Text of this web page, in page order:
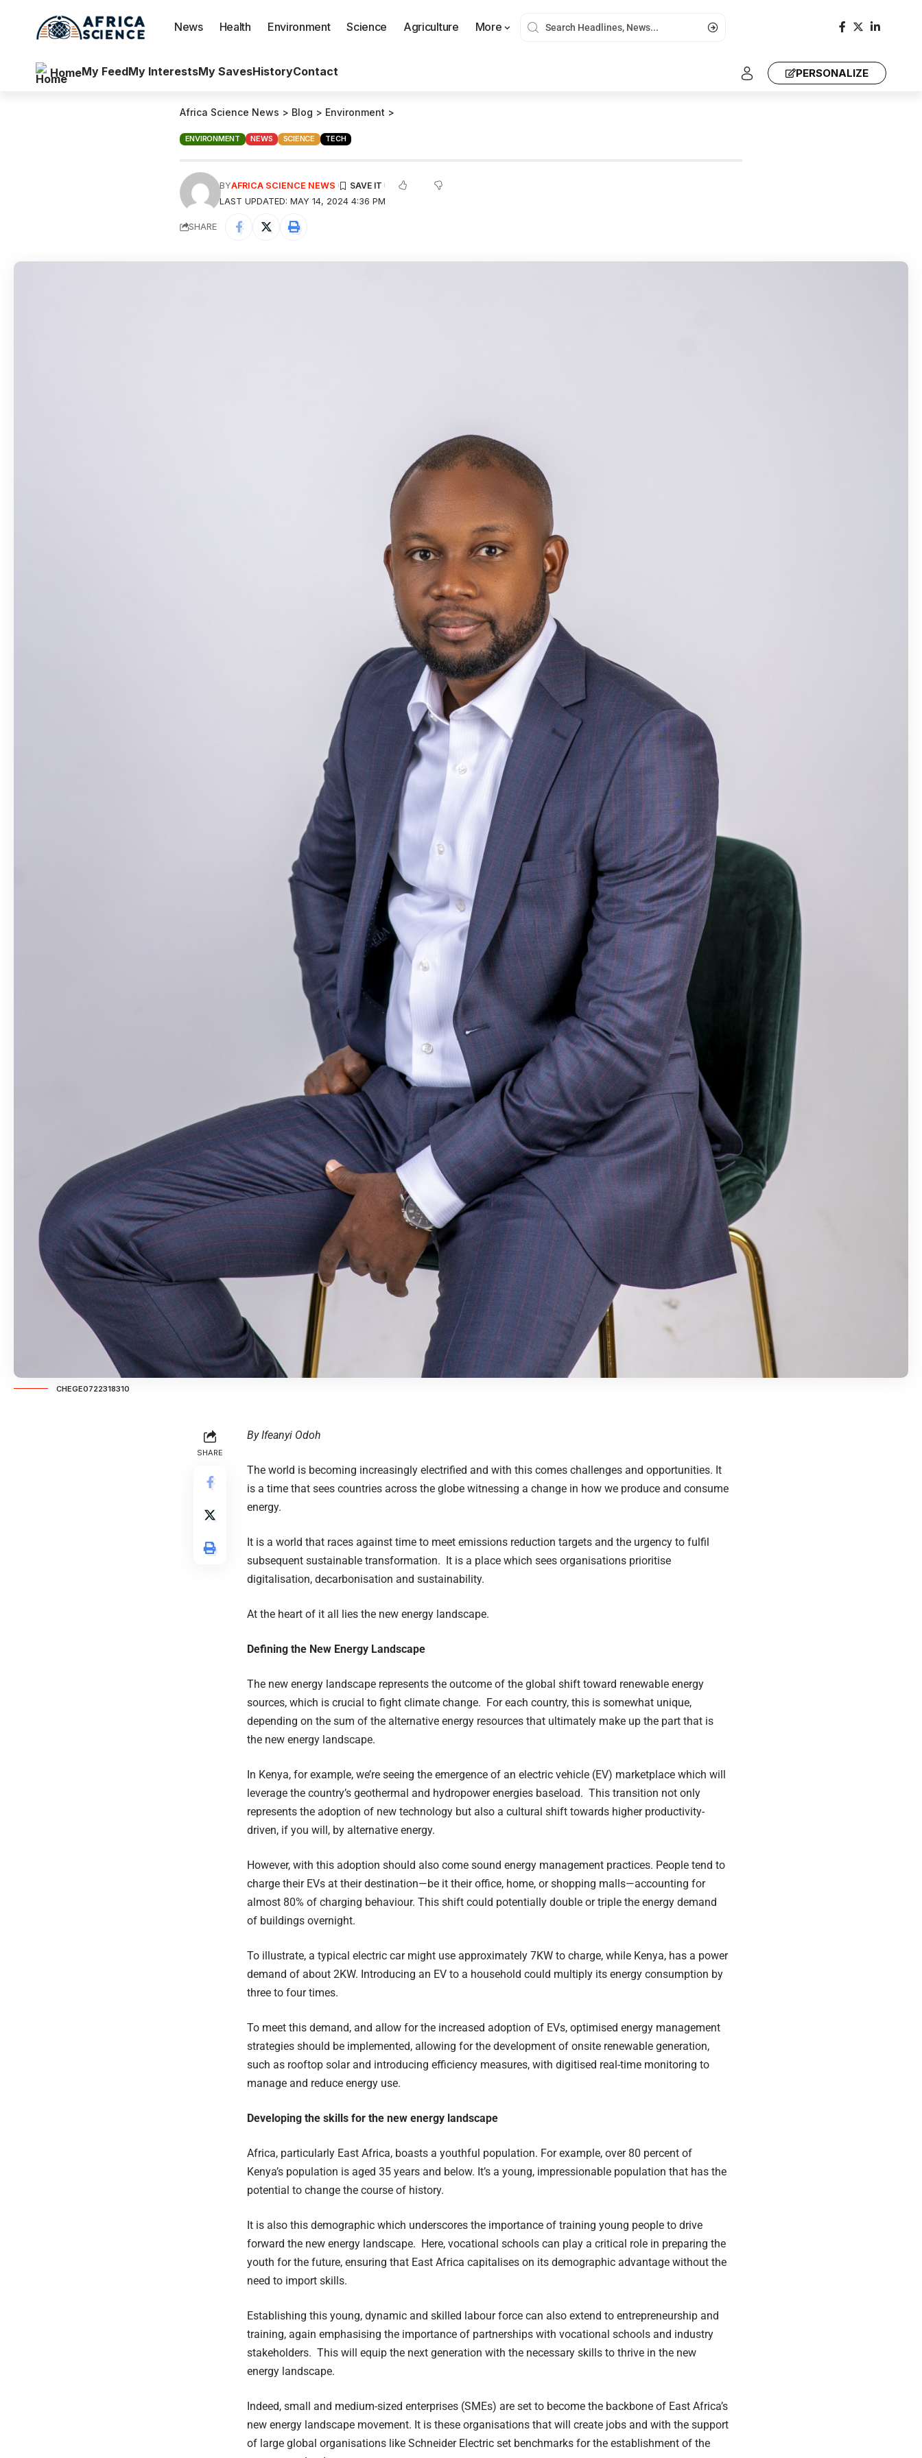
News Health Environment Science Agriculture More
HomeMy FeedMy InterestsMy SavesHistoryContact PERSONALIZE
Africa Science News > Blog > Environment >
ENVIRONMENT NEWS SCIENCE TECH
LAST UPDATED: MAY 14, 2024 4:36 PM
BYAFRICA SCIENCE NEWS
SHARE
CHEGE0722318310
SHARE
By Ifeanyi Odoh
The world is becoming increasingly electrified and with this comes challenges and opportunities. It
is a time that sees countries across the globe witnessing a change in how we produce and consume
energy.
It is a world that races against time to meet emissions reduction targets and the urgency to fulfil
subsequent sustainable transformation. It is a place which sees organisations prioritise
digitalisation, decarbonisation and sustainability.
At the heart of it all lies the new energy landscape.
Defining the New Energy Landscape
The new energy landscape represents the outcome of the global shift toward renewable energy
sources, which is crucial to fight climate change. For each country, this is somewhat unique,
depending on the sum of the alternative energy resources that ultimately make up the part that is
the new energy landscape.
In Kenya, for example, we’re seeing the emergence of an electric vehicle (EV) marketplace which will
leverage the country’s geothermal and hydropower energies baseload. This transition not only
represents the adoption of new technology but also a cultural shift towards higher productivity-
driven, if you will, by alternative energy.
However, with this adoption should also come sound energy management practices. People tend to
charge their EVs at their destination—be it their office, home, or shopping malls—accounting for
almost 80% of charging behaviour. This shift could potentially double or triple the energy demand
of buildings overnight.
To illustrate, a typical electric car might use approximately 7KW to charge, while Kenya, has a power
demand of about 2KW. Introducing an EV to a household could multiply its energy consumption by
three to four times.
To meet this demand, and allow for the increased adoption of EVs, optimised energy management
strategies should be implemented, allowing for the development of onsite renewable generation,
such as rooftop solar and introducing efficiency measures, with digitised real-time monitoring to
manage and reduce energy use.
Developing the skills for the new energy landscape
Africa, particularly East Africa, boasts a youthful population. For example, over 80 percent of
Kenya’s population is aged 35 years and below. It’s a young, impressionable population that has the
potential to change the course of history.
It is also this demographic which underscores the importance of training young people to drive
forward the new energy landscape. Here, vocational schools can play a critical role in preparing the
youth for the future, ensuring that East Africa capitalises on its demographic advantage without the
need to import skills.
Establishing this young, dynamic and skilled labour force can also extend to entrepreneurship and
training, again emphasising the importance of partnerships with vocational schools and industry
stakeholders. This will equip the next generation with the necessary skills to thrive in the new
energy landscape.
Indeed, small and medium-sized enterprises (SMEs) are set to become the backbone of East Africa’s
new energy landscape movement. It is these organisations that will create jobs and with the support
of large global organisations like Schneider Electric set benchmarks for the establishment of the